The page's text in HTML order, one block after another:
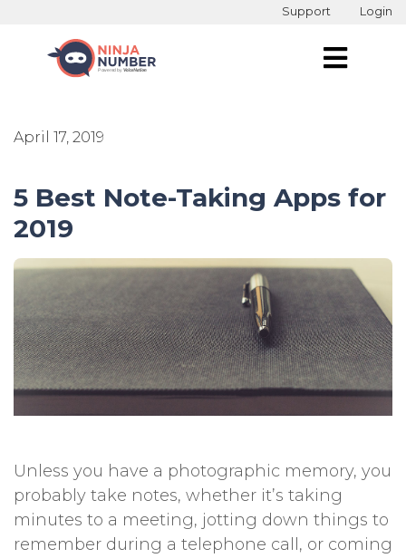
Support Login
April 17, 2019
5 Best Note-Taking Apps for
2019
Unless you have a photographic memory, you
probably take notes, whether it’s taking
minutes to a meeting, jotting down things to
remember during a telephone call, or coming